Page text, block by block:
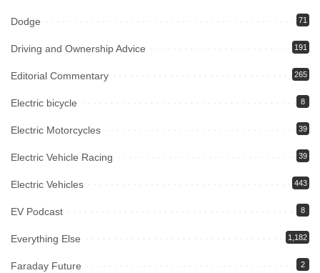
Dodge 71
Driving and Ownership Advice 191
Editorial Commentary 265
Electric bicycle 8
Electric Motorcycles 39
Electric Vehicle Racing 39
Electric Vehicles 443
EV Podcast 8
Everything Else 1,182
Faraday Future 2